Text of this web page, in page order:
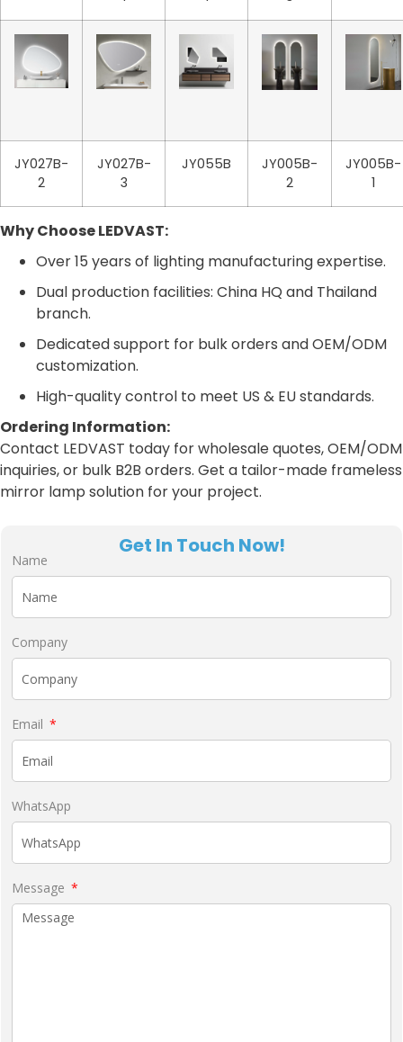
JY027B-
2
JY027B-
3
JY055B
JY005B-
2
JY005B-
1
Why Choose LEDVAST:
Over 15 years of lighting manufacturing expertise.
Dual production facilities: China HQ and Thailand
branch.
Dedicated support for bulk orders and OEM/ODM
customization.
High-quality control to meet US & EU standards.
Ordering Information:
Contact LEDVAST today for wholesale quotes, OEM/ODM
inquiries, or bulk B2B orders. Get a tailor-made frameless
mirror lamp solution for your project.
Get In Touch Now!
Name
Company
Email
WhatsApp
Message